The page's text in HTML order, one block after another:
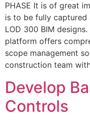
PHASE It is of great
is to be fully captured
LOD 300 BIM
platform offers
scope management
construction team
Develop
Controls